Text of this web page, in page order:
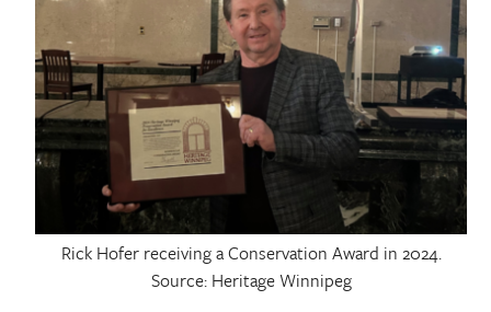
Rick Hofer receiving a Conservation Award in 2024.
Source: Heritage Winnipeg